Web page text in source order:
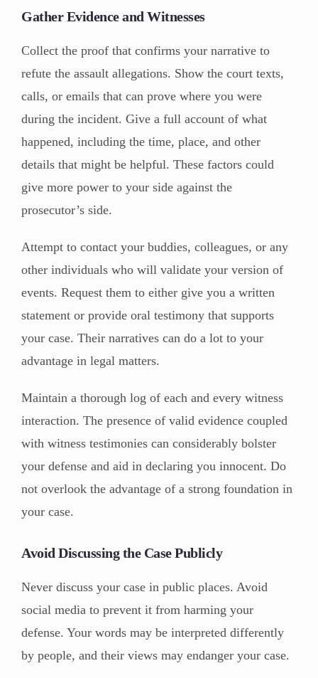
Gather Evidence and Witnesses
Collect the proof that confirms your narrative to
refute the assault allegations. Show the court texts,
calls, or emails that can prove where you were
during the incident. Give a full account of what
happened, including the time, place, and other
details that might be helpful. These factors could
give more power to your side against the
prosecutor’s side.
Attempt to contact your buddies, colleagues, or any
other individuals who will validate your version of
events. Request them to either give you a written
statement or provide oral testimony that supports
your case. Their narratives can do a lot to your
advantage in legal matters.
Maintain a thorough log of each and every witness
interaction. The presence of valid evidence coupled
with witness testimonies can considerably bolster
your defense and aid in declaring you innocent. Do
not overlook the advantage of a strong foundation in
your case.
Avoid Discussing the Case Publicly
Never discuss your case in public places. Avoid
social media to prevent it from harming your
defense. Your words may be interpreted differently
by people, and their views may endanger your case.